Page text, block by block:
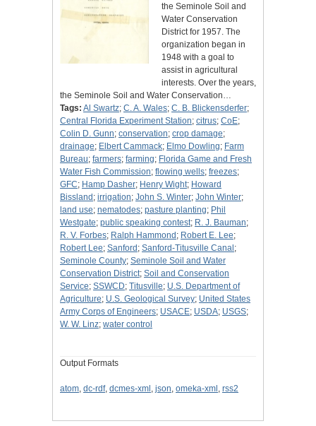
the Seminole Soil and
Water Conservation
District for 1957. The
organization began in
1948 with a goal to
assist in agricultural
interests. Over the years,
the Seminole Soil and Water Conservation…
Tags: Al Swartz; C. A. Wales; C. B. Blickensderfer;
Central Florida Experiment Station; citrus; CoE;
Colin D. Gunn; conservation; crop damage;
drainage; Elbert Cammack; Elmo Dowling; Farm
Bureau; farmers; farming; Florida Game and Fresh
Water Fish Commission; flowing wells; freezes;
GFC; Hamp Dasher; Henry Wight; Howard
Bissland ; irrigation; John S. Winter; John Winter;
land use; nematodes; pasture planting; Phil
Westgate; public speaking contest; R. J. Bauman;
R. V. Forbes; Ralph Hammond ; Robert E. Lee;
Robert Lee; Sanford ; Sanford-Titusville Canal ;
Seminole County; Seminole Soil and Water
Conservation District; Soil and Conservation
Service; SSWCD; Titusville; U.S. Department of
Agriculture; U.S. Geological Survey; United States
Army Corps of Engineers; USACE; USDA; USGS;
W. W. Linz; water control
Output Formats
atom, dc-rdf, dcmes-xml , json, omeka-xml , rss2